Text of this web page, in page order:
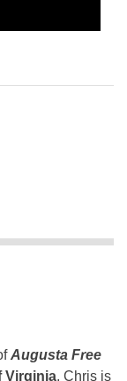
Augusta Free
Virginia, Chris is